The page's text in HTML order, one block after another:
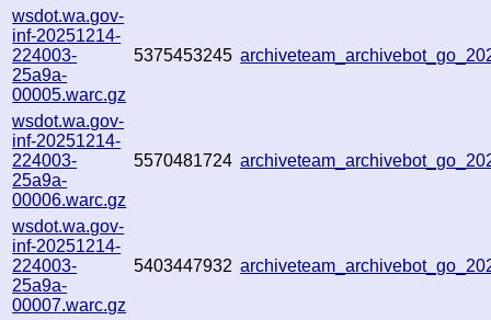
wsdot.wa.gov-
inf-20251214-
224003-
25a9a-
00005.warc.gz
5375453245
wsdot.wa.gov-
inf-20251214-
224003-
25a9a-
00006.warc.gz
5570481724
wsdot.wa.gov-
inf-20251214-
224003-
25a9a-
00007.warc.gz
5403447932